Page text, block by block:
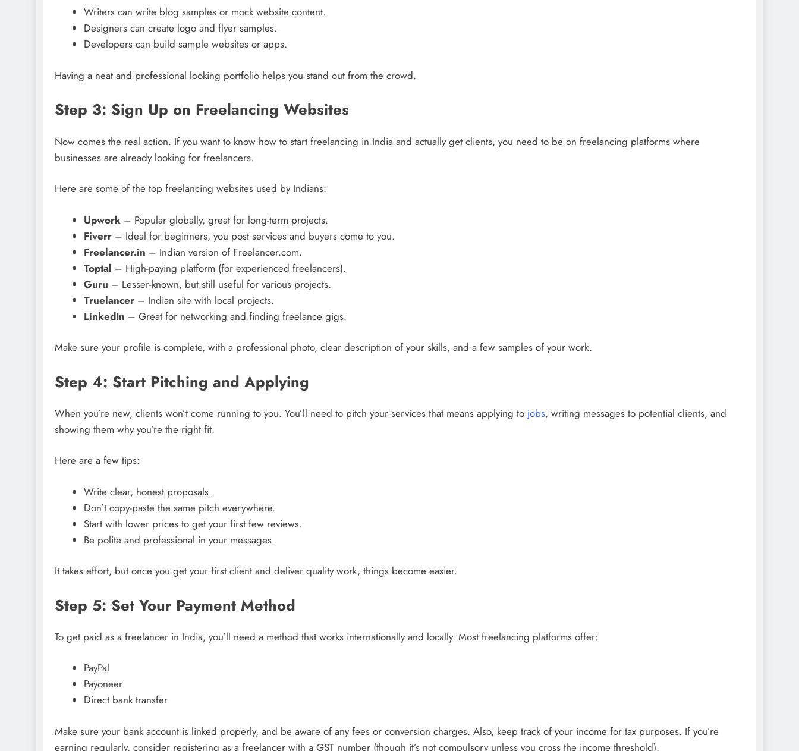
Writers can write blog samples or mock website content.
Designers can create logo and flyer samples.
Developers can build sample websites or apps.
Having a neat and professional looking portfolio helps you stand out from the crowd.
Step 3: Sign Up on Freelancing Websites
Now comes the real action. If you want to know how to start freelancing in India and actually get clients, you need to be on freelancing platforms where
businesses are already looking for freelancers.
Here are some of the top freelancing websites used by Indians:
Upwork– Popular globally, great for long-term projects.
Fiverr– Ideal for beginners, you post services and buyers come to you.
Freelancer.in – Indian version of Freelancer.com.
Toptal – High-paying platform (for experienced freelancers).
Guru – Lesser-known, but still useful for various projects.
Truelancer– Indian site with local projects.
LinkedIn – Great for networking and finding freelance gigs.
Make sure your profile is complete, with a professional photo, clear description of your skills, and a few samples of your work.
Step 4: Start Pitching and Applying
When you’re new, clients won’t come running to you. You’ll need to pitch your services that means applying to jobs, writing messages to potential clients, and
showing them why you’re the right fit.
Here are a few tips:
Write clear, honest proposals.
Don’t copy-paste the same pitch everywhere.
Start with lower prices to get your first few reviews.
Be polite and professional in your messages.
It takes effort, but once you get your first client and deliver quality work, things become easier.
Step 5: Set Your Payment Method
To get paid as a freelancer in India, you’ll need a method that works internationally and locally. Most freelancing platforms offer:
PayPal
Payoneer
Direct bank transfer
Make sure your bank account is linked properly, and be aware of any fees or conversion charges. Also, keep track of your income for tax purposes. If you’re
earning regularly, consider registering as a freelancer with a GST number (though it’s not compulsory unless you cross the income threshold).